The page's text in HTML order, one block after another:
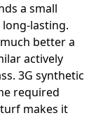
a small
lasting.
better a
actively
3G synthetic
required
makes it